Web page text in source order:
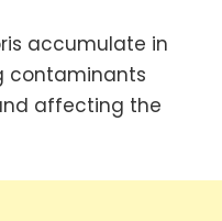
accumulate in
contaminants
affecting the